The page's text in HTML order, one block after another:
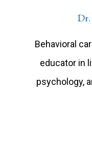
Behavioral
educator in
psychology,